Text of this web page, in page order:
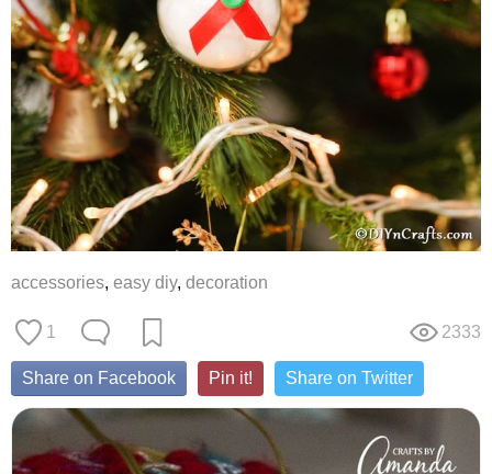
accessories, easy diy, decoration
1 2333
Share on Facebook Pin it! Share on Twitter